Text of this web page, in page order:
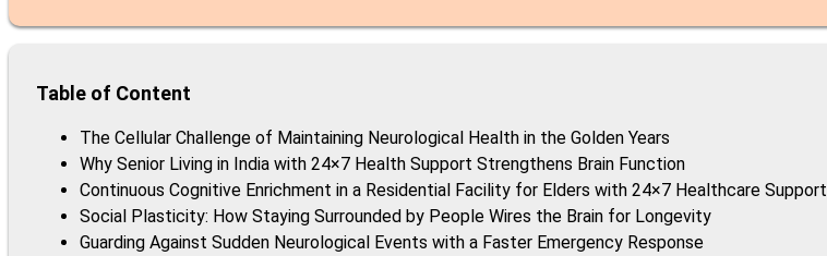
Table of Content
The Cellular Challenge of Maintaining Neurological Health in the Golden Years
Why Senior Living in India with 24×7 Health Support Strengthens Brain Function
Continuous Cognitive Enrichment in a Residential Facility for Elders with 24×7 Healthcare Support
Social Plasticity: How Staying Surrounded by People Wires the Brain for Longevity
Guarding Against Sudden Neurological Events with a Faster Emergency Response